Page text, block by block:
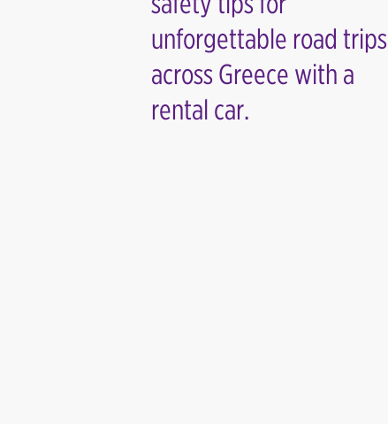
unforgettable road trips
across Greece with a
rental car.